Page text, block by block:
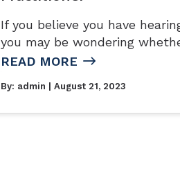
If you believe you have
you may be wondering
READ MORE
By: admin | August 21, 2023